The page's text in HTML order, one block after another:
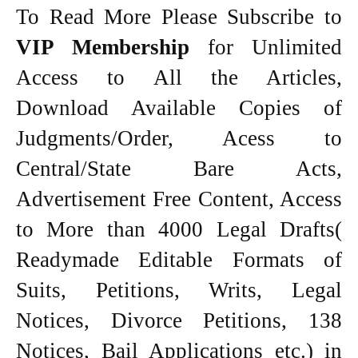
To Read More Please Subscribe to
VIP Membership for Unlimited
Access to All the Articles,
Download Available Copies of
Judgments/Order, Acess to
Central/State Bare Acts,
Advertisement Free Content, Access
to More than 4000 Legal Drafts(
Readymade Editable Formats of
Suits, Petitions, Writs, Legal
Notices, Divorce Petitions, 138
Notices, Bail Applications etc.) in